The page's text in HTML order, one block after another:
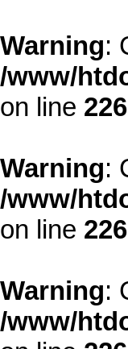
Warning:
/www/
on line 226
Warning:
/www/
on line 226
Warning:
/www/